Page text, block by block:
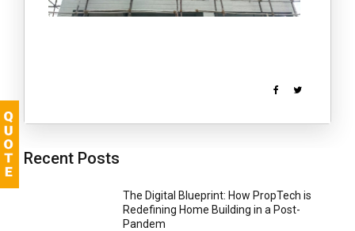
Recent Posts
The Digital Blueprint: How PropTech is
Redefining Home Building in a Post-
Pandem